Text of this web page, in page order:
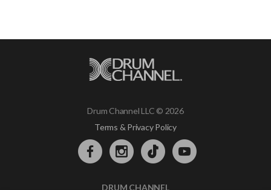
Drum Channel LLC © 2026
Terms & Privacy Policy
DRUM CHANNEL